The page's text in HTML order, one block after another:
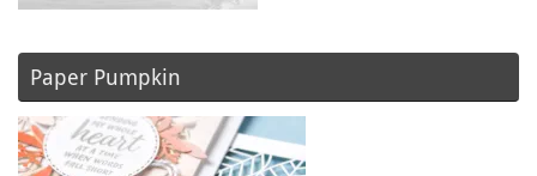
Paper Pumpkin